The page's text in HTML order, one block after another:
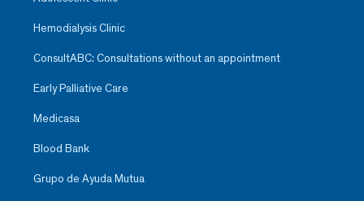
Hemodialysis Clinic
ConsultABC: Consultations without an appointment
Early Palliative Care
Medicasa
Blood Bank
Grupo de Ayuda Mutua